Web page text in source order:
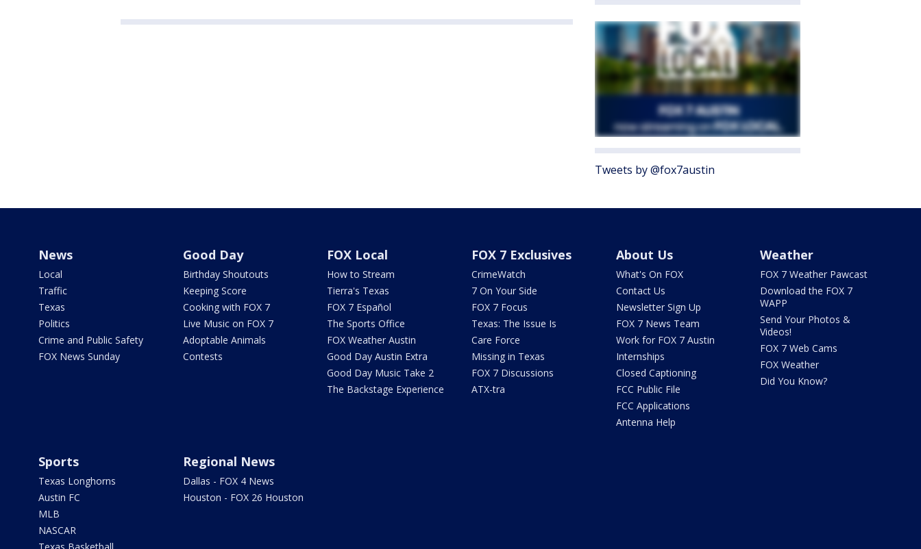
Tweets by @fox7austin
News
Local
Traffic
Texas
Politics
Crime and Public Safety
FOX News Sunday
Good Day
Birthday Shoutouts
Keeping Score
Cooking with FOX 7
Live Music on FOX 7
Adoptable Animals
Contests
FOX Local
How to Stream
Tierra's Texas
FOX 7 Español
The Sports Office
FOX Weather Austin
Good Day Austin Extra
Good Day Music Take 2
The Backstage Experience
FOX 7 Exclusives
CrimeWatch
7 On Your Side
FOX 7 Focus
Texas: The Issue Is
Care Force
Missing in Texas
FOX 7 Discussions
ATX-tra
About Us
What's On FOX
Contact Us
Newsletter Sign Up
FOX 7 News Team
Work for FOX 7 Austin
Internships
Closed Captioning
FCC Public File
FCC Applications
Antenna Help
Weather
FOX 7 Weather Pawcast
Download the FOX 7
WAPP
Send Your Photos &
Videos!
FOX 7 Web Cams
FOX Weather
Did You Know?
Sports
Texas Longhorns
Austin FC
MLB
NASCAR
Regional News
Dallas - FOX 4 News
Houston - FOX 26 Houston